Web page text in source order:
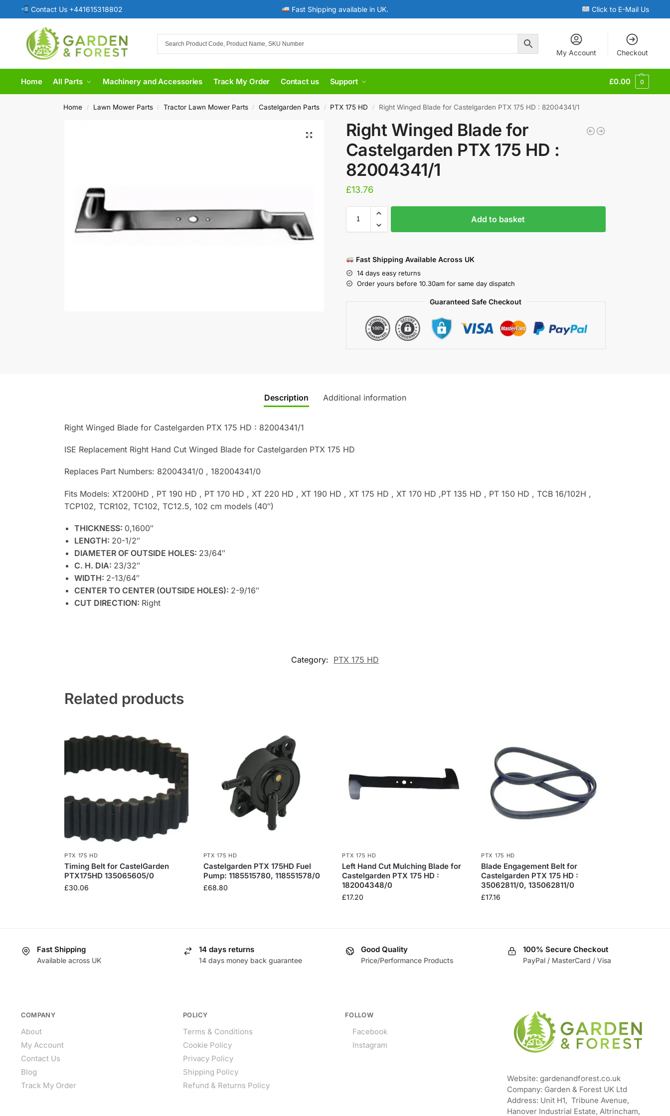
Contact Us +441615318802 Fast Shipping available in UK. Click to E-Mail Us
My Account Checkout
Home All Parts Machinery and Accessories Track My Order Contact us Support £0.00 0
Home / Lawn Mower Parts / Tractor Lawn Mower Parts / Castelgarden Parts / PTX 175 HD / Right Winged Blade for Castelgarden PTX 175 HD : 82004341/1
Right Winged Blade for
Castelgarden PTX 175 HD :
82004341/1
£13.76
Add to basket
Fast Shipping Available Across UK
14 days easy returns
Order yours before 10.30am for same day dispatch
Guaranteed Safe Checkout
Description Additional information
Right Winged Blade for Castelgarden PTX 175 HD : 82004341/1
ISE Replacement Right Hand Cut Winged Blade for Castelgarden PTX 175 HD
Replaces Part Numbers: 82004341/0 , 182004341/0
Fits Models: XT200HD , PT 190 HD , PT 170 HD , XT 220 HD , XT 190 HD , XT 175 HD , XT 170 HD ,PT 135 HD , PT 150 HD , TCB 16/102H ,
TCP102, TCR102, TC102, TC12.5, 102 cm models (40″)
THICKNESS: 0,1600″
LENGTH: 20-1/2″
DIAMETER OF OUTSIDE HOLES: 23/64″
C. H. DIA: 23/32″
WIDTH: 2-13/64″
CENTER TO CENTER (OUTSIDE HOLES): 2-9/16″
CUT DIRECTION: Right
Category: PTX 175 HD
Related products
PTX 175 HD
Timing Belt for CastelGarden
PTX175HD 135065605/0
£30.06
PTX 175 HD
Castelgarden PTX 175HD Fuel
Pump: 1185515780, 118551578/0
£68.80
PTX 175 HD
Left Hand Cut Mulching Blade for
Castelgarden PTX 175 HD :
182004348/0
£17.20
PTX 175 HD
Blade Engagement Belt for
Castelgarden PTX 175 HD :
35062811/0, 135062811/0
£17.16
Fast Shipping
Available across UK
14 days returns
14 days money back guarantee
Good Quality
Price/Performance Products
100% Secure Checkout
PayPal / MasterCard / Visa
COMPANY
About
My Account
Contact Us
Blog
Track My Order
POLICY
Terms & Conditions
Cookie Policy
Privacy Policy
Shipping Policy
Refund & Returns Policy
FOLLOW
Facebook
Instagram
Website: gardenandforest.co.uk
Company: Garden & Forest UK Ltd
Address: Unit H1, Tribune Avenue,
Hanover Industrial Estate, Altrincham,